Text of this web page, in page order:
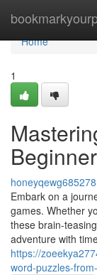
Home
Home
1
honeyqewg685278
Embark on a
games. Whether
these brain-
adventure with
https://
word-puzzles-